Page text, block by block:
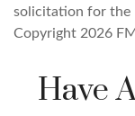
solicitation for the
Copyright 2026
Have